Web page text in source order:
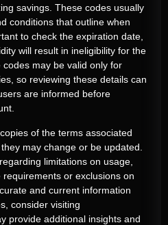
savings. These codes usually
conditions that outline when
to check the expiration date,
will result in ineligibility for the
may be valid only for
so reviewing these details can
are informed before
of the terms associated
may change or be updated.
limitations on usage,
or exclusions on
and current information
consider visiting
provide additional insights and